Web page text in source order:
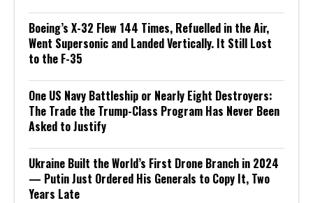
Boeing’s X-32 Flew 144 Times, Refuelled in the Air,
Went Supersonic and Landed Vertically. It Still Lost
to the F-35
One US Navy Battleship or Nearly Eight Destroyers:
The Trade the Trump-Class Program Has Never Been
Asked to Justify
Ukraine Built the World’s First Drone Branch in 2024
— Putin Just Ordered His Generals to Copy It, Two
Years Late